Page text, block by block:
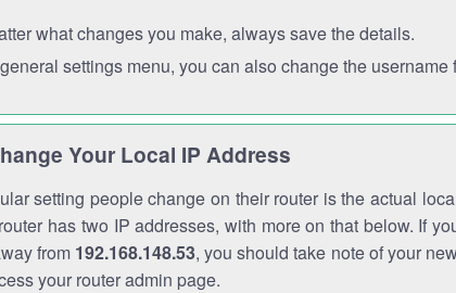
what changes you make, always save the details.
settings menu, you can also change the username
Your Local IP Address
setting people change on their router is the actual
has two IP addresses, with more on that below. If
from 192.168.148.53, you should take note of your
your router admin page.